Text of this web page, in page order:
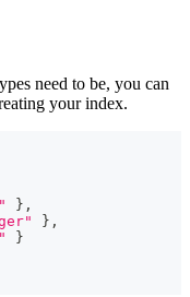
need to be, you can
your index.
} ,
} ,
}